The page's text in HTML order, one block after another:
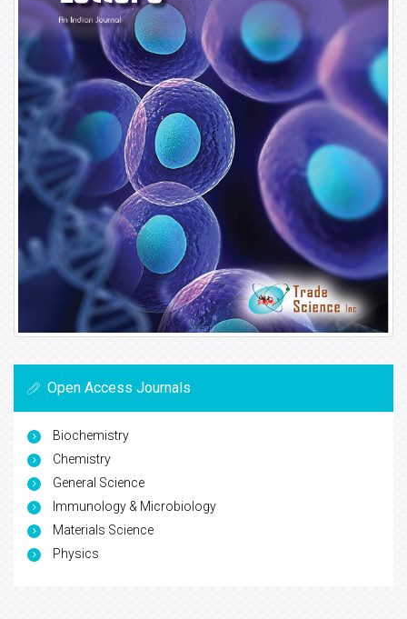
Open Access Journals
Biochemistry
Chemistry
General Science
Immunology & Microbiology
Materials Science
Physics